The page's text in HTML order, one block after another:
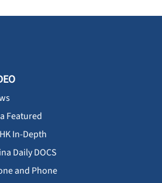
Featured
In-Depth
Daily DOCS
and Phone